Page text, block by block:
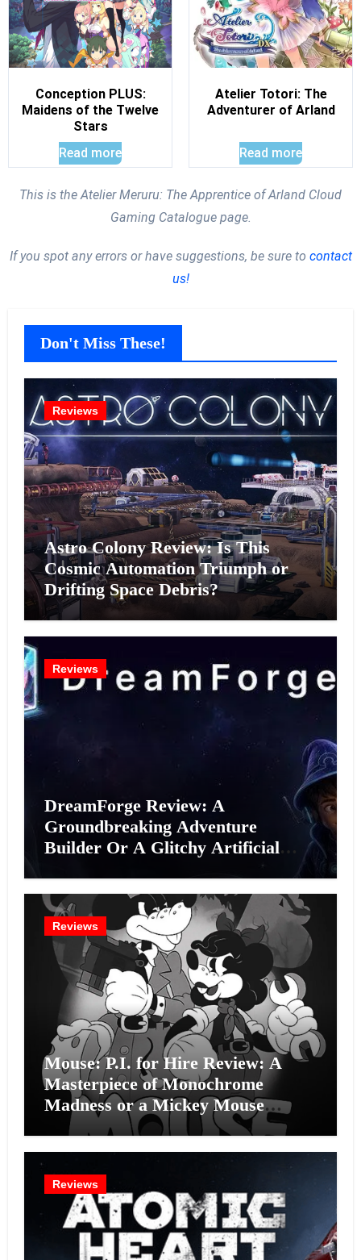
Conception PLUS:
Maidens of the Twelve
Stars
Read more
Atelier Totori: The
Adventurer of Arland
Read more
This is the Atelier Meruru: The Apprentice of Arland Cloud
Gaming Catalogue page.
If you spot any errors or have suggestions, be sure to contact
us!
Don't Miss These!
Reviews
Astro Colony Review: Is This
Cosmic Automation Triumph or
Drifting Space Debris?
Reviews
DreamForge Review: A
Groundbreaking Adventure
Builder Or A Glitchy Artificial
Reviews
Mouse: P.I. for Hire Review: A
Masterpiece of Monochrome
Madness or a Mickey Mouse
Effort?
Reviews